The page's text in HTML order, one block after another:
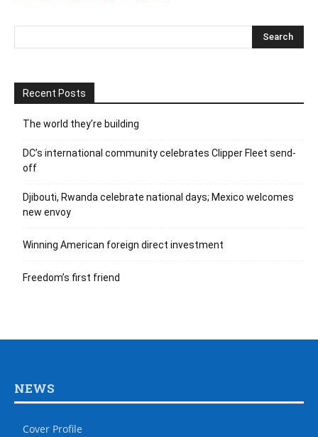
Recent Posts
The world they’re building
DC’s international community celebrates Clipper Fleet send-
off
Djibouti, Rwanda celebrate national days; Mexico welcomes
new envoy
Winning American foreign direct investment
Freedom’s first friend
NEWS
Cover Profile